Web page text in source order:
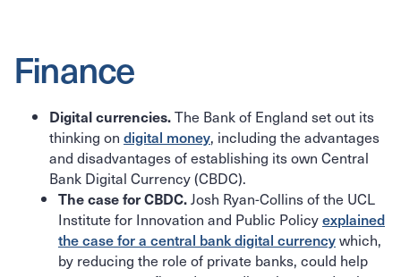
Finance
Digital currencies.The Bank of England set out its
thinking on digital money, including the advantages
and disadvantages of establishing its own Central
Bank Digital Currency (CBDC).
The case for CBDC.Josh Ryan-Collins of the UCL
Institute for Innovation and Public Policyexplained
the case for a central bank digital currencywhich,
by reducing the role of private banks, could help